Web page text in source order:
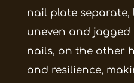
nail plate
uneven and
nails, on the other
and resilience,